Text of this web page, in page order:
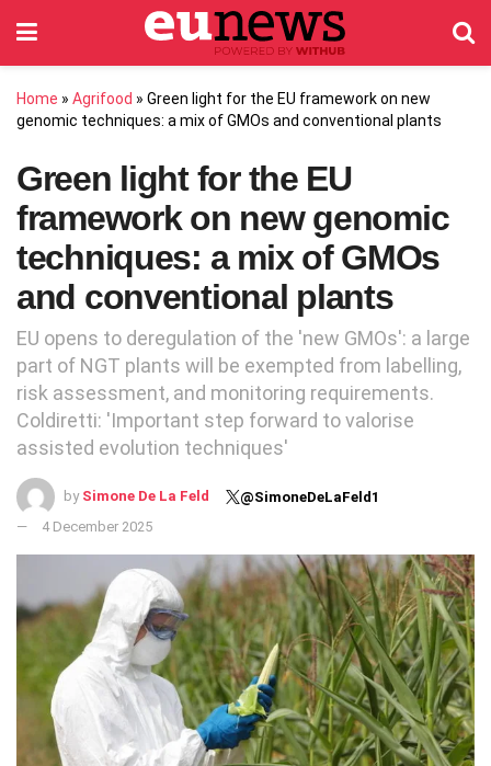
Home » Agrifood » Green light for the EU framework on new
genomic techniques: a mix of GMOs and conventional plants
Green light for the EU
framework on new genomic
techniques: a mix of GMOs
and conventional plants
EU opens to deregulation of the 'new GMOs': a large
part of NGT plants will be exempted from labelling,
risk assessment, and monitoring requirements.
Coldiretti: 'Important step forward to valorise
assisted evolution techniques'
by Simone De La Feld
@SimoneDeLaFeld1
4 December 2025